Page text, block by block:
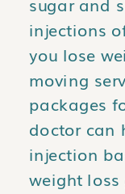
injections
you lose
moving
packages
doctor can
injection
weight loss